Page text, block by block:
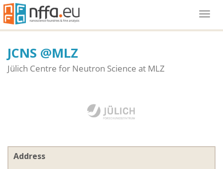
JCNS @MLZ
Jülich Centre for Neutron Science at MLZ
Address